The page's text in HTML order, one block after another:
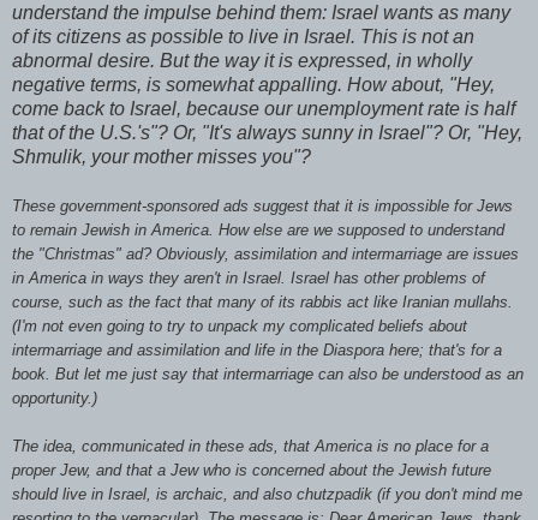
understand the impulse behind them: Israel wants as many
of its citizens as possible to live in Israel. This is not an
abnormal desire. But the way it is expressed, in wholly
negative terms, is somewhat appalling. How about, "Hey,
come back to Israel, because our unemployment rate is half
that of the U.S.'s"? Or, "It's always sunny in Israel"? Or, "Hey,
Shmulik, your mother misses you"?
These government-sponsored ads suggest that it is impossible for Jews
to remain Jewish in America. How else are we supposed to understand
the "Christmas" ad? Obviously, assimilation and intermarriage are issues
in America in ways they aren't in Israel. Israel has other problems of
course, such as the fact that many of its rabbis act like Iranian mullahs.
(I'm not even going to try to unpack my complicated beliefs about
intermarriage and assimilation and life in the Diaspora here; that's for a
book. But let me just say that intermarriage can also be understood as an
opportunity.)
The idea, communicated in these ads, that America is no place for a
proper Jew, and that a Jew who is concerned about the Jewish future
should live in Israel, is archaic, and also chutzpadik (if you don't mind me